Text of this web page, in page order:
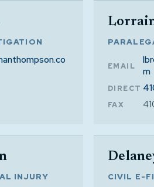
EMAIL
m
DIRECT
FAX
INJURY CIVIL E-